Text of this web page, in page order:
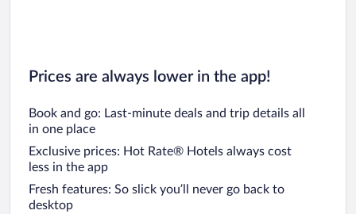
Prices are always lower in the app!
Book and go: Last-minute deals and trip details all
in one place
Exclusive prices: Hot Rate® Hotels always cost
less in the app
Fresh features: So slick you’ll never go back to
desktop